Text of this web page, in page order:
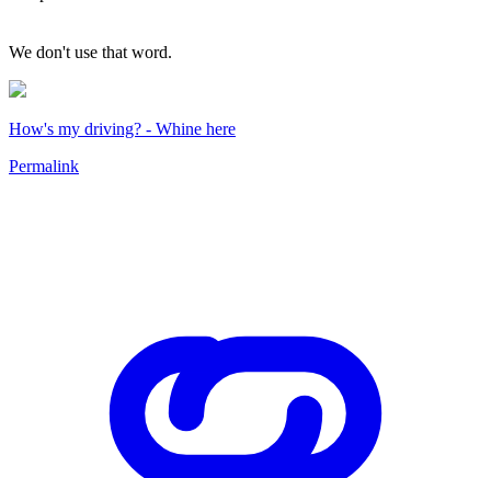
We don't use that word.
How's my driving? - Whine here
Permalink